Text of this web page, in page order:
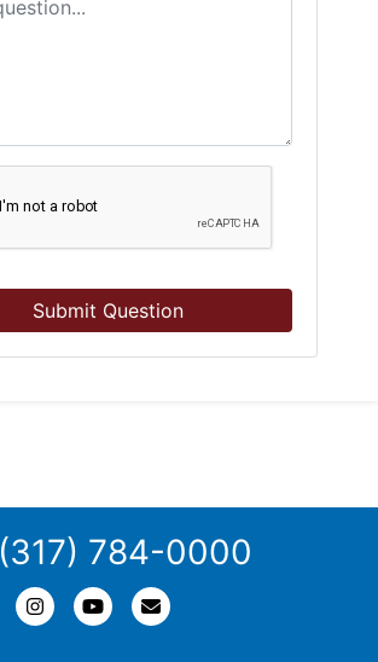
Submit Question
(317) 784-0000